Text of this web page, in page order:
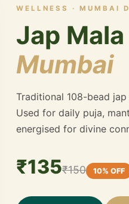
WELLNESS · MUMBAI
Jap
Mumbai
Traditional 108-bead
Used for daily puja,
energised for divine
₹135₹150 10% OFF